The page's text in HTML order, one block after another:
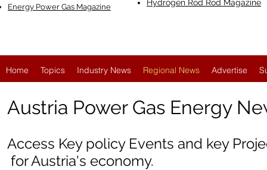
Energy Power Gas Magazine
Hydrogen Rod Rod Magazine
Home Topics Industry News Regional News Advertise
Austria Power Gas Energy
Access Key policy Events and key
for Austria's economy.